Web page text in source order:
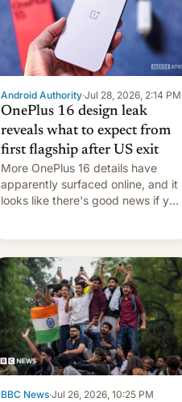
Android Authority·Jul 28, 2026, 2:14 PM
OnePlus 16 design leak
reveals what to expect from
first flagship after US exit
More OnePlus 16 details have
apparently surfaced online, and it
looks like there's good news if you
BBC News·Jul 26, 2026, 10:25 PM